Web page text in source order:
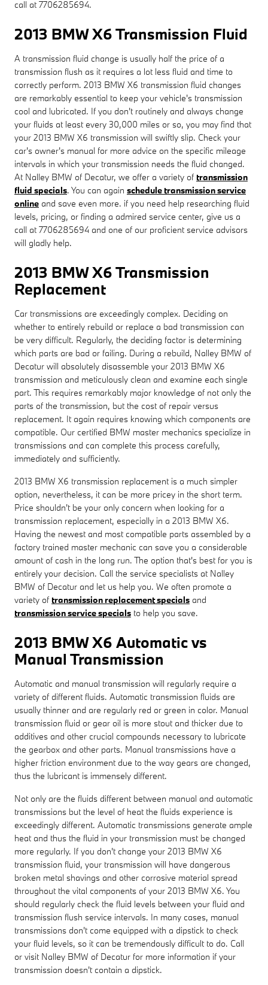
call at 7706285694.
2013 BMW X6 Transmission Fluid
A transmission fluid change is usually half the price of a
transmission flush as it requires a lot less fluid and time to
correctly perform. 2013 BMW X6 transmission fluid changes
are remarkably essential to keep your vehicle's transmission
cool and lubricated. If you don't routinely and always change
your fluids at least every 30,000 miles or so, you may find that
your 2013 BMW X6 transmission will swiftly slip. Check your
car's owner's manual for more advice on the specific mileage
intervals in which your transmission needs the fluid changed.
At Nalley BMW of Decatur, we offer a variety of transmission
fluid specials. You can again schedule transmission service
online and save even more. if you need help researching fluid
levels, pricing, or finding a admired service center, give us a
call at 7706285694 and one of our proficient service advisors
will gladly help.
2013 BMW X6 Transmission
Replacement
Car transmissions are exceedingly complex. Deciding on
whether to entirely rebuild or replace a bad transmission can
be very difficult. Regularly, the deciding factor is determining
which parts are bad or failing. During a rebuild, Nalley BMW of
Decatur will absolutely disassemble your 2013 BMW X6
transmission and meticulously clean and examine each single
part. This requires remarkably major knowledge of not only the
parts of the transmission, but the cost of repair versus
replacement. It again requires knowing which components are
compatible. Our certified BMW master mechanics specialize in
transmissions and can complete this process carefully,
immediately and sufficiently.
2013 BMW X6 transmission replacement is a much simpler
option, nevertheless, it can be more pricey in the short term.
Price shouldn't be your only concern when looking for a
transmission replacement, especially in a 2013 BMW X6.
Having the newest and most compatible parts assembled by a
factory trained master mechanic can save you a considerable
amount of cash in the long run. The option that's best for you is
entirely your decision. Call the service specialists at Nalley
BMW of Decatur and let us help you. We often promote a
variety of transmission replacement specials and
transmission service specials to help you save.
2013 BMW X6 Automatic vs
Manual Transmission
Automatic and manual transmission will regularly require a
variety of different fluids. Automatic transmission fluids are
usually thinner and are regularly red or green in color. Manual
transmission fluid or gear oil is more stout and thicker due to
additives and other crucial compounds necessary to lubricate
the gearbox and other parts. Manual transmissions have a
higher friction environment due to the way gears are changed,
thus the lubricant is immensely different.
Not only are the fluids different between manual and automatic
transmissions but the level of heat the fluids experience is
exceedingly different. Automatic transmissions generate ample
heat and thus the fluid in your transmission must be changed
more regularly. If you don't change your 2013 BMW X6
transmission fluid, your transmission will have dangerous
broken metal shavings and other corrosive material spread
throughout the vital components of your 2013 BMW X6. You
should regularly check the fluid levels between your fluid and
transmission flush service intervals. In many cases, manual
transmissions don't come equipped with a dipstick to check
your fluid levels, so it can be tremendously difficult to do. Call
or visit Nalley BMW of Decatur for more information if your
transmission doesn't contain a dipstick.